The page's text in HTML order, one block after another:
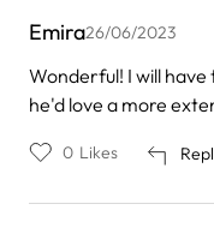
Emira26/06/2023
Wonderful! I will have
he'd love a more
0 Likes